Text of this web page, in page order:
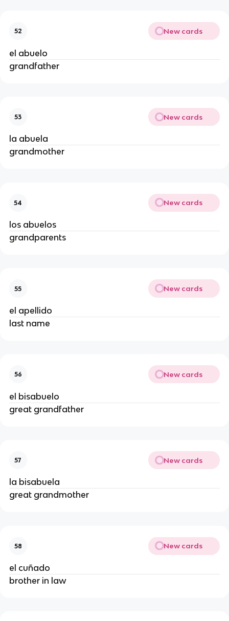
52 New cards
el abuelo
grandfather
53 New cards
la abuela
grandmother
54 New cards
los abuelos
grandparents
55 New cards
el apellido
last name
56 New cards
el bisabuelo
great grandfather
57 New cards
la bisabuela
great grandmother
58 New cards
el cuñado
brother in law